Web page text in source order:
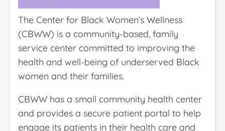
The Center for Black Women’s Wellness
(CBWW) is a community-based, family
service center committed to improving the
health and well-being of underserved Black
women and their families.
CBWW has a small community health center
and provides a secure patient portal to help
engage its patients in their health care and